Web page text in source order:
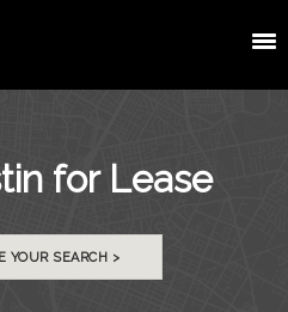
for Lease
YOUR SEARCH >